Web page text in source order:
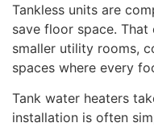
Tankless units are
save floor space.
smaller utility rooms,
spaces where every
Tank water heaters
installation is often